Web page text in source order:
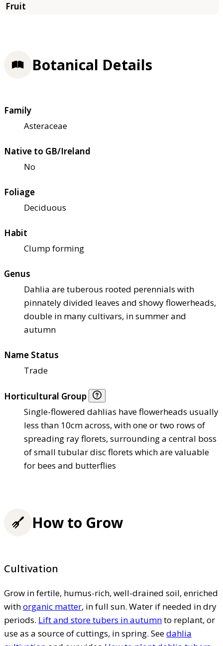
Botanical Details
Family
Asteraceae
Native to GB/Ireland
No
Foliage
Deciduous
Habit
Clump forming
Genus
Dahlia are tuberous rooted perennials with
pinnately divided leaves and showy flowerheads,
double in many cultivars, in summer and
autumn
Name Status
Trade
Horticultural Group
Single-flowered dahlias have flowerheads usually
less than 10cm across, with one or two rows of
spreading ray florets, surrounding a central boss
of small tubular disc florets which are valuable
for bees and butterflies
How to Grow
Cultivation
Grow in fertile, humus-rich, well-drained soil, enriched
withorganic matter, in full sun. Water if needed in dry
periods. Lift and store tubers in autumnto replant, or
use as a source of cuttings, in spring. Seedahlia